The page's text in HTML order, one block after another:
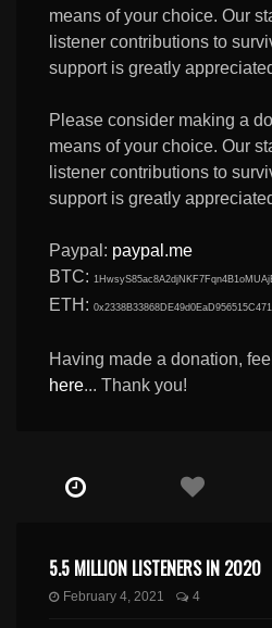
means of your choice. Our
listener contributions to
support is greatly
Please consider making a
means of your choice. Our
listener contributions to
support is greatly
Paypal: paypal.me
BTC:
ETH:
Having made a donation,
here... Thank you!
5.5 MILLION LISTENERS IN 2020
February 4, 2021 4